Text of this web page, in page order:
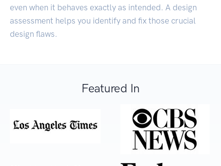
even when it behaves exactly as intended. A design
assessment helps you identify and fix those crucial
design flaws.
Featured In